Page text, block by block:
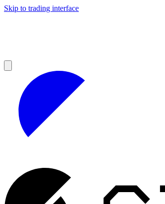
Skip to trading interface